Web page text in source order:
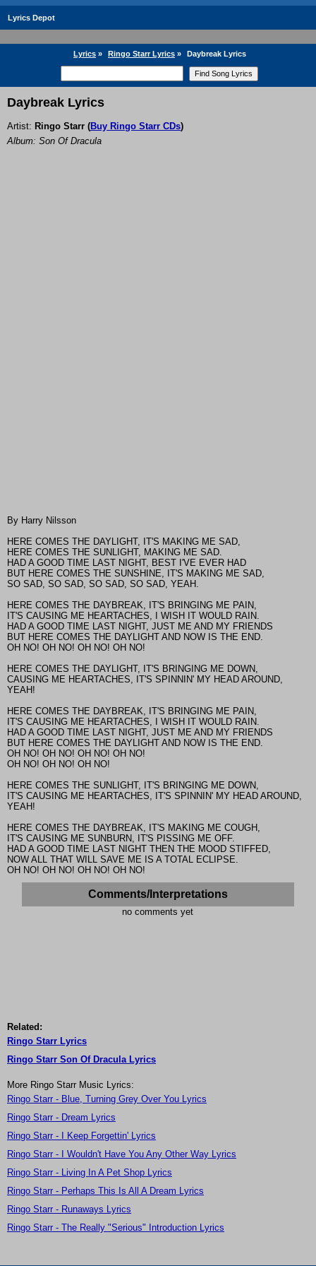
Lyrics Depot
Lyrics » Ringo Starr Lyrics » Daybreak Lyrics
Daybreak Lyrics
Artist: Ringo Starr (Buy Ringo Starr CDs)
Album: Son Of Dracula
By Harry Nilsson
HERE COMES THE DAYLIGHT, IT'S MAKING ME SAD,
HERE COMES THE SUNLIGHT, MAKING ME SAD.
HAD A GOOD TIME LAST NIGHT, BEST I'VE EVER HAD
BUT HERE COMES THE SUNSHINE, IT'S MAKING ME SAD,
SO SAD, SO SAD, SO SAD, SO SAD, YEAH.
HERE COMES THE DAYBREAK, IT'S BRINGING ME PAIN,
IT'S CAUSING ME HEARTACHES, I WISH IT WOULD RAIN.
HAD A GOOD TIME LAST NIGHT, JUST ME AND MY FRIENDS
BUT HERE COMES THE DAYLIGHT AND NOW IS THE END.
OH NO! OH NO! OH NO! OH NO!
HERE COMES THE DAYLIGHT, IT'S BRINGING ME DOWN,
CAUSING ME HEARTACHES, IT'S SPINNIN' MY HEAD AROUND,
YEAH!
HERE COMES THE DAYBREAK, IT'S BRINGING ME PAIN,
IT'S CAUSING ME HEARTACHES, I WISH IT WOULD RAIN.
HAD A GOOD TIME LAST NIGHT, JUST ME AND MY FRIENDS
BUT HERE COMES THE DAYLIGHT AND NOW IS THE END.
OH NO! OH NO! OH NO! OH NO!
OH NO! OH NO! OH NO!
HERE COMES THE SUNLIGHT, IT'S BRINGING ME DOWN,
IT'S CAUSING ME HEARTACHES, IT'S SPINNIN' MY HEAD AROUND,
YEAH!
HERE COMES THE DAYBREAK, IT'S MAKING ME COUGH,
IT'S CAUSING ME SUNBURN, IT'S PISSING ME OFF.
HAD A GOOD TIME LAST NIGHT THEN THE MOOD STIFFED,
NOW ALL THAT WILL SAVE ME IS A TOTAL ECLIPSE.
OH NO! OH NO! OH NO! OH NO!
Comments/Interpretations
no comments yet
Related:
Ringo Starr Lyrics
Ringo Starr Son Of Dracula Lyrics
More Ringo Starr Music Lyrics:
Ringo Starr - Blue, Turning Grey Over You Lyrics
Ringo Starr - Dream Lyrics
Ringo Starr - I Keep Forgettin' Lyrics
Ringo Starr - I Wouldn't Have You Any Other Way Lyrics
Ringo Starr - Living In A Pet Shop Lyrics
Ringo Starr - Perhaps This Is All A Dream Lyrics
Ringo Starr - Runaways Lyrics
Ringo Starr - The Really "Serious" Introduction Lyrics